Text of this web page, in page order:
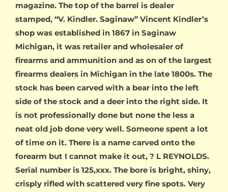
magazine. The top of the barrel is dealer
stamped, “V. Kindler. Saginaw” Vincent Kindler’s
shop was established in 1867 in Saginaw
Michigan, it was retailer and wholesaler of
firearms and ammunition and as on of the largest
firearms dealers in Michigan in the late 1800s. The
stock has been carved with a bear into the left
side of the stock and a deer into the right side. It
is not professionally done but none the less a
neat old job done very well. Someone spent a lot
of time on it. There is a name carved onto the
forearm but I cannot make it out, ? L REYNOLDS.
Serial number is 125,xxx. The bore is bright, shiny,
crisply rifled with scattered very fine spots. Very